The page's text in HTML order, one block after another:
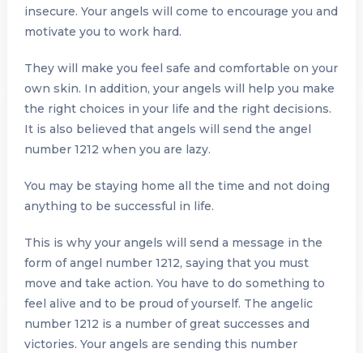
insecure. Your angels will come to encourage you and
motivate you to work hard.
They will make you feel safe and comfortable on your
own skin. In addition, your angels will help you make
the right choices in your life and the right decisions.
It is also believed that angels will send the angel
number 1212 when you are lazy.
You may be staying home all the time and not doing
anything to be successful in life.
This is why your angels will send a message in the
form of angel number 1212, saying that you must
move and take action. You have to do something to
feel alive and to be proud of yourself. The angelic
number 1212 is a number of great successes and
victories. Your angels are sending this number